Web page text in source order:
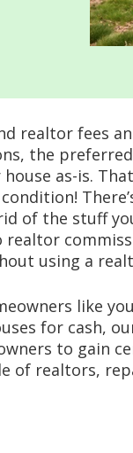
realtor fees
the
as-is.
of the stuff
using a
like
for cash,
to gain
of realtors,